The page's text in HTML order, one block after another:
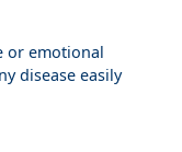
or emotional
disease easily